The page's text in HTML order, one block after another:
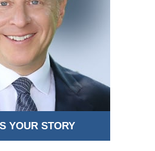
YOUR STORY